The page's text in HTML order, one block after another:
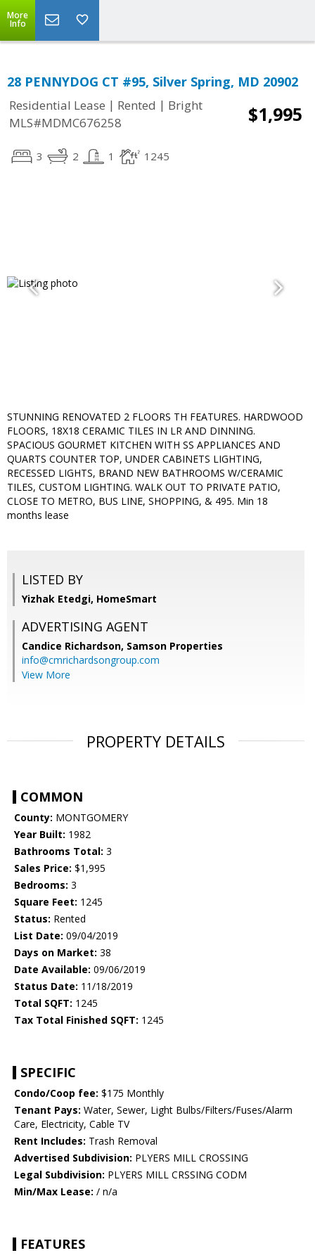
More
Info
28 PENNYDOG CT #95, Silver Spring, MD 20902
Residential Lease | Rented | Bright
MLS#MDMC676258
$1,995
3 2 1 1245
STUNNING RENOVATED 2 FLOORS TH FEATURES. HARDWOOD
FLOORS, 18X18 CERAMIC TILES IN LR AND DINNING.
SPACIOUS GOURMET KITCHEN WITH SS APPLIANCES AND
QUARTS COUNTER TOP, UNDER CABINETS LIGHTING,
RECESSED LIGHTS, BRAND NEW BATHROOMS W/CERAMIC
TILES, CUSTOM LIGHTING. WALK OUT TO PRIVATE PATIO,
CLOSE TO METRO, BUS LINE, SHOPPING, & 495. Min 18
months lease
LISTED BY
Yizhak Etedgi, HomeSmart
ADVERTISING AGENT
Candice Richardson, Samson Properties
info@cmrichardsongroup.com
View More
PROPERTY DETAILS
COMMON
County: MONTGOMERY
Year Built: 1982
Bathrooms Total: 3
Sales Price: $1,995
Bedrooms: 3
Square Feet: 1245
Status: Rented
List Date: 09/04/2019
Days on Market: 38
Date Available: 09/06/2019
Status Date: 11/18/2019
Total SQFT: 1245
Tax Total Finished SQFT: 1245
SPECIFIC
Condo/Coop fee: $175 Monthly
Tenant Pays: Water, Sewer, Light Bulbs/Filters/Fuses/Alarm
Care, Electricity, Cable TV
Rent Includes: Trash Removal
Advertised Subdivision: PLYERS MILL CROSSING
Legal Subdivision: PLYERS MILL CRSSING CODM
Min/Max Lease: / n/a
FEATURES